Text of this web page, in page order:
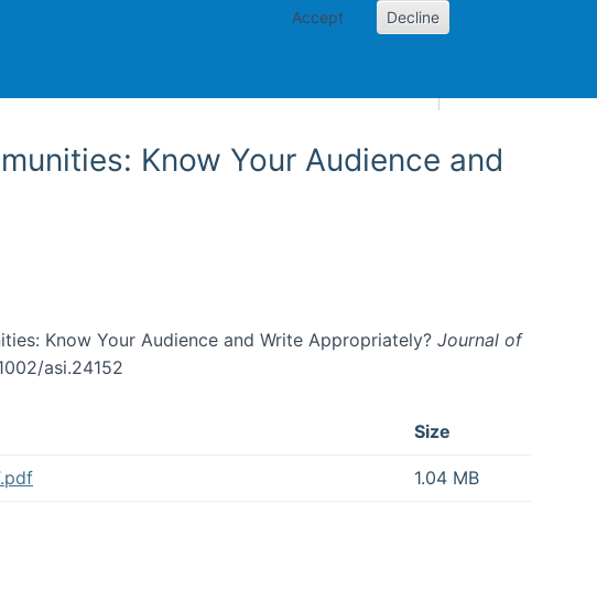
Accept Decline
Know Your Audience and
Know Your Audience and Write Appropriately? Journal of
asi.24152
Size
1.04 MB